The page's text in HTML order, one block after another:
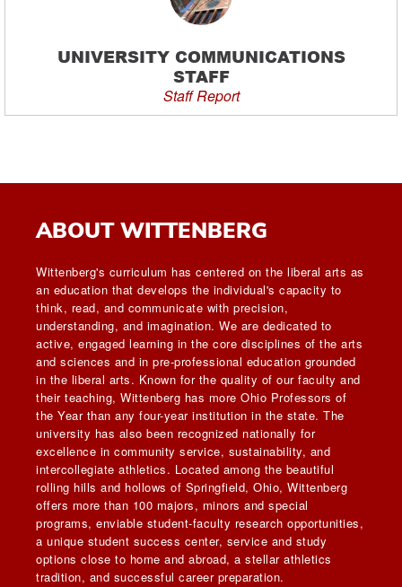
UNIVERSITY COMMUNICATIONS
STAFF
Staff Report
ABOUT WITTENBERG
Wittenberg's curriculum has centered on the liberal arts as
an education that develops the individual's capacity to
think, read, and communicate with precision,
understanding, and imagination. We are dedicated to
active, engaged learning in the core disciplines of the arts
and sciences and in pre-professional education grounded
in the liberal arts. Known for the quality of our faculty and
their teaching, Wittenberg has more Ohio Professors of
the Year than any four-year institution in the state. The
university has also been recognized nationally for
excellence in community service, sustainability, and
intercollegiate athletics. Located among the beautiful
rolling hills and hollows of Springfield, Ohio, Wittenberg
offers more than 100 majors, minors and special
programs, enviable student-faculty research opportunities,
a unique student success center, service and study
options close to home and abroad, a stellar athletics
tradition, and successful career preparation.